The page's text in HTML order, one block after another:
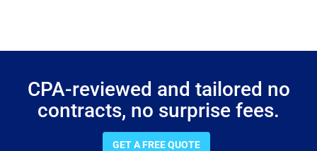
CPA-reviewed and tailored no
contracts, no surprise fees.
GET A FREE QUOTE